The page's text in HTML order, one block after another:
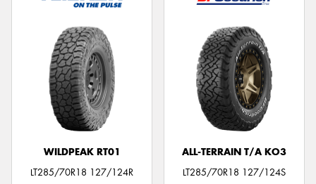
WILDPEAK RT01
LT285/70R18 127/124R
ALL-TERRAIN T/A KO3
LT285/70R18 127/124S